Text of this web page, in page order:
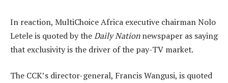
In reaction, MultiChoice Africa executive chairman Nolo
Letele is quoted by theDaily Nationnewspaper as saying
that exclusivity is the driver of the pay-TV market.
The CCK’s director-general, Francis Wangusi, is quoted